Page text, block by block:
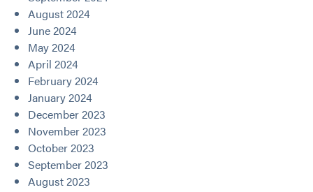
August 2024
June 2024
May 2024
April 2024
February 2024
January 2024
December 2023
November 2023
October 2023
September 2023
August 2023